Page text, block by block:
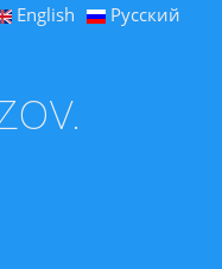
English Русский